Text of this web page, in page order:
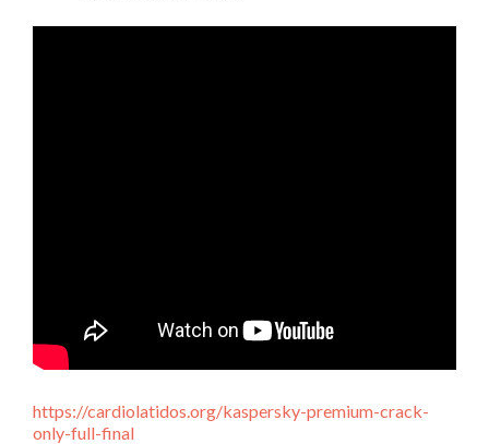
https://cardiolatidos.org/kaspersky-premium-crack-
only-full-final